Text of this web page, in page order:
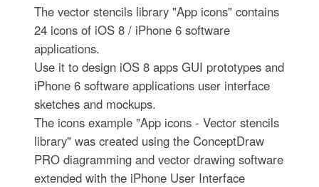
The vector stencils library "App icons" contains
24 icons of iOS 8 / iPhone 6 software
applications.
Use it to design iOS 8 apps GUI prototypes and
iPhone 6 software applications user interface
sketches and mockups.
The icons example "App icons - Vector stencils
library" was created using the ConceptDraw
PRO diagramming and vector drawing software
extended with the iPhone User Interface